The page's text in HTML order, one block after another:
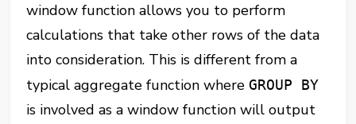
window function allows you to perform
calculations that take other rows of the data
into consideration. This is different from a
typical aggregate function whereGROUP BY
is involved as a window function will output